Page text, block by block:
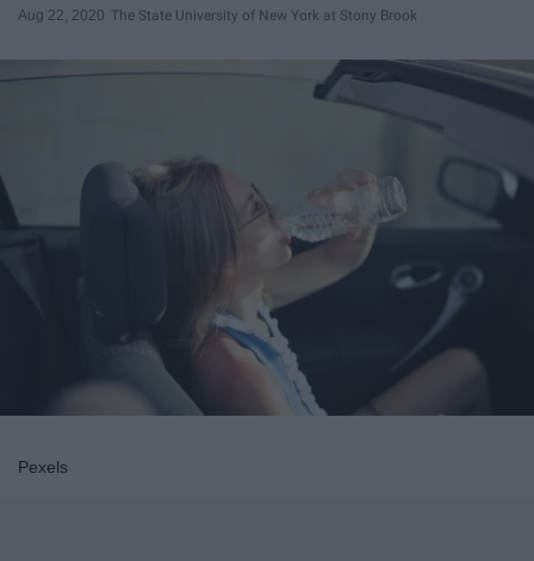
Aug 22, 2020 The State University of New York at Stony Brook
Pexels